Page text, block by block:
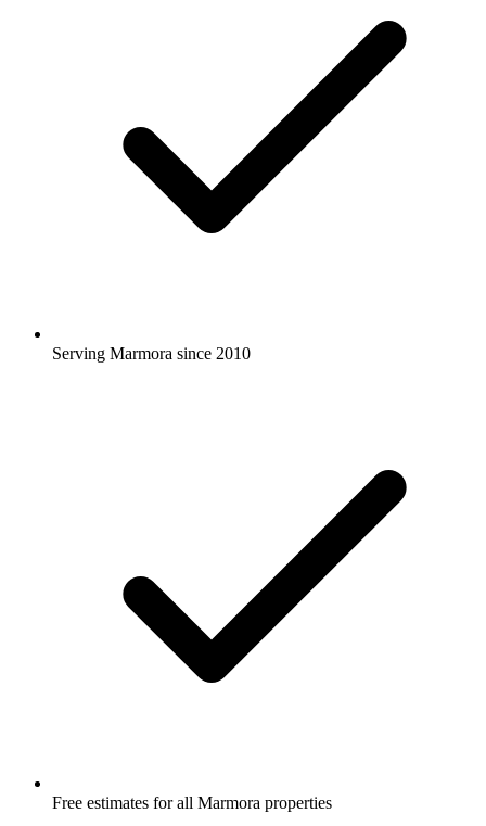
Serving Marmora since 2010
Free estimates for all Marmora properties